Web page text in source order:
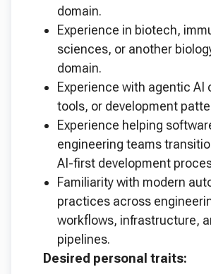
domain.
Experience in biotech,
sciences, or another
domain.
Experience with agentic AI
tools, or development
Experience helping
engineering teams
AI-first development
Familiarity with modern
practices across
workflows, infrastructure,
pipelines.
Desired personal traits: